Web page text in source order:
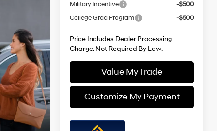
Military Incentive
-$500
College Grad Program
-$500
Price Includes Dealer Processing
Charge. Not Required By Law.
Value My Trade
Customize My Payment